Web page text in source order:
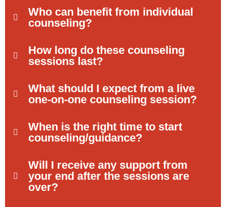
Who can benefit from individual
counseling?
How long do these counseling
sessions last?
What should I expect from a live
one-on-one counseling session?
When is the right time to start
counseling/guidance?
Will I receive any support from
your end after the sessions are
over?